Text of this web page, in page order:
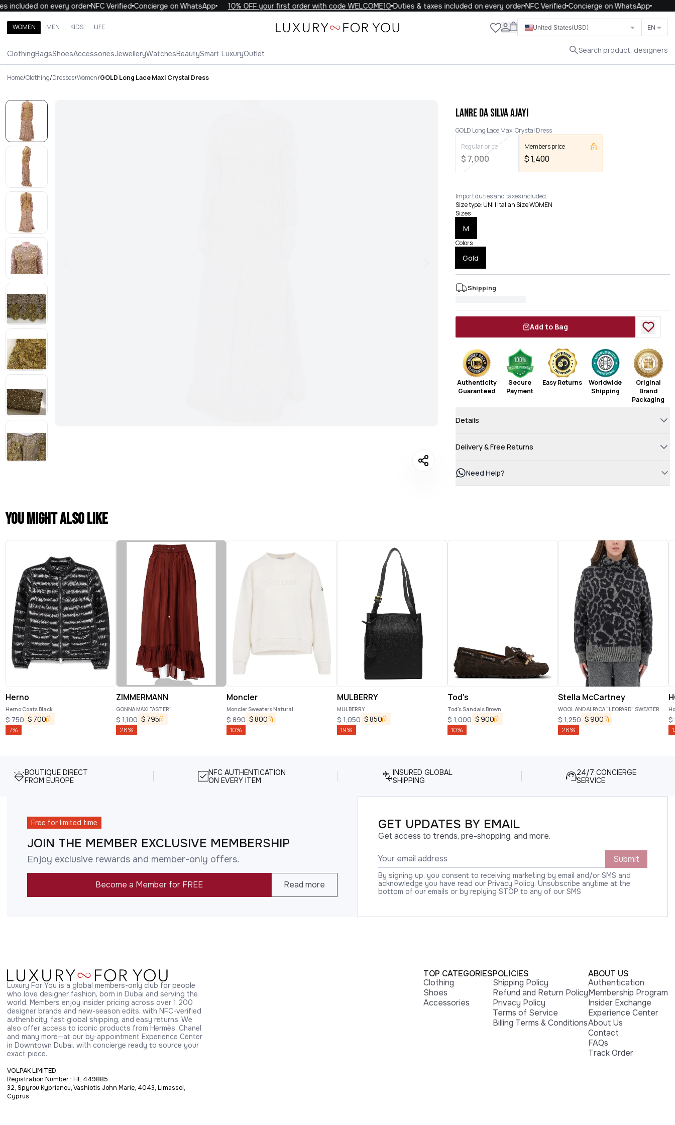
on every orderNFC VerifiedConcierge on WhatsApp 10% OFF your first order with code WELCOME10Duties & taxes included on every orderNFC VerifiedConcierge on WhatsApp
WOMEN MEN KIDS LIFE United States(USD) EN
ClothingBagsShoesAccessoriesJewelleryWatchesBeautySmart LuxuryOutlet Search product, designers
Close
Search brands, categories, products
WOMEN
.
Home/Clothing/Dresses/Women/GOLD Long Lace Maxi Crystal Dress
LANRE DA SILVA AJAYI
GOLD Long Lace Maxi Crystal Dress
Regular price
$ 7,000
Members price
$1,400
Import duties and taxes included.
Size type: UNI | Italian Size WOMEN
Sizes
M
Colors
Gold
Shipping
Add to Bag
Authenticity
Guaranteed
Secure
Payment
Easy Returns
Worldwide
Shipping
Original
Brand
Packaging
Details
Delivery & Free Returns
Need Help?
You might also like
Herno
Herno Coats Black
$750 $ 700
7%
ZIMMERMANN
GONNA MAXI "ASTER"
$1,100 $ 795
28%
Moncler
Moncler Sweaters Natural
$890 $800
10%
MULBERRY
MULBERRY
$1,050 $850
19%
Tod's
Tod's Sandals Brown
$1,000 $ 900
10%
Stella McCartney
WOOL AND ALPACA "LEOPARD" SWEATER
$1,250 $ 900
28%
$
BOUTIQUE DIRECT
FROM EUROPE
NFC AUTHENTICATION
ON EVERY ITEM
INSURED GLOBAL
SHIPPING
24/7 CONCIERGE
SERVICE
Free for limited time
JOIN THE MEMBER EXCLUSIVE MEMBERSHIP
Enjoy exclusive rewards and member-only offers.
Become a Member for FREE Read more
GET UPDATES BY EMAIL
Get access to trends, pre-shopping, and more.
Submit
By signing up, you consent to receiving marketing by email and/or SMS and
acknowledge you have read our Privacy Policy. Unsubscribe anytime at the
bottom of our emails or by replying STOP to any of our SMS
Luxury For You is a global members-only club for people
who love designer fashion, born in Dubai and serving the
world. Members enjoy insider pricing across over 1,200
designer brands and new-season edits, with NFC-verified
authenticity, fast global shipping, and easy returns. We
also offer access to iconic products from Hermès, Chanel
and many more—at our by-appointment Experience Center
in Downtown Dubai, with concierge ready to source your
exact piece.
VOLPAK LIMITED,
Registration Number : HE 449885
32, Spyrou Kyprianou, Vashiotis John Marie, 4043, Limassol,
Cyprus
TOP CATEGORIES
Clothing
Shoes
Accessories
POLICIES
Shipping Policy
Refund and Return Policy
Privacy Policy
Terms of Service
Billing Terms & Conditions
ABOUT US
Authentication
Membership Program
Insider Exchange
Experience Center
About Us
Contact
FAQs
Track Order